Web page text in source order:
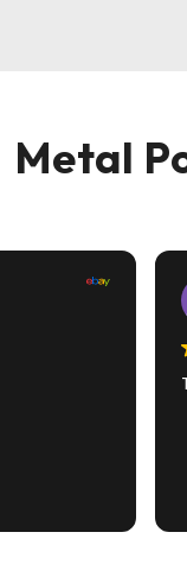
Metal